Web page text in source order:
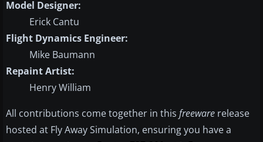
Model Designer:
Erick Cantu
Flight Dynamics Engineer:
Mike Baumann
Repaint Artist:
Henry William
All contributions come together in this freeware release
hosted at Fly Away Simulation, ensuring you have a